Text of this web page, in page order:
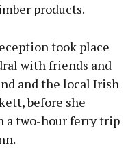
products.
took place
with friends and
and the local Irish
before she
a two-hour ferry trip